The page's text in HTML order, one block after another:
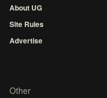
About UG
Site Rules
Advertise
Other